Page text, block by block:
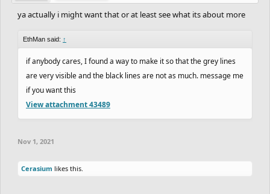
ya actually i might want that or at least see what its about more
EthMan said: ↑
if anybody cares, I found a way to make it so that the grey lines
are very visible and the black lines are not as much. message me
if you want this
View attachment 43489
Nov 1, 2021
Cerasium likes this.